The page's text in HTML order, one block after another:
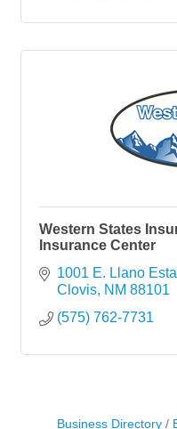
Western States
Insurance Center
1001 E. Llano
Clovis NM 88101
(575) 762-7731
Business Directory